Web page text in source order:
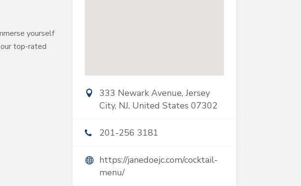
yourself
top-rated
333 Newark Avenue, Jersey
City, NJ, United States 07302
201-256 3181
https://janedoejc.com/cocktail-
menu/